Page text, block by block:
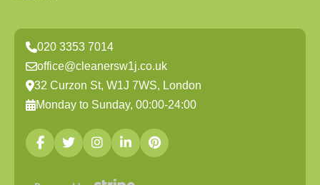
020 3353 7014
office@cleanersw1j.co.uk
32 Curzon St, W1J 7WS, London
Monday to Sunday, 00:00-24:00